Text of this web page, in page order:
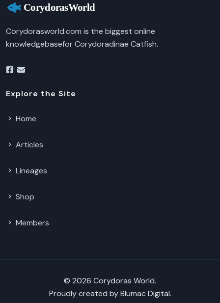
Corydorasworld.com is the biggest online
knowledgebasefor Corydoradinae Catfish.
Explore the Site
Home
Articles
Lineages
Shop
Members
© 2026 Corydoras World.
Proudly created byBlumac Digital.